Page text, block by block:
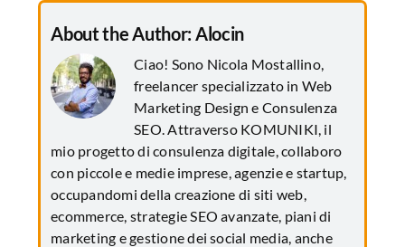
About the Author:Alocin
Ciao! Sono Nicola Mostallino,
freelancer specializzato in Web
Marketing Design e Consulenza
SEO. Attraverso KOMUNIKI, il
mio progetto di consulenza digitale, collaboro
con piccole e medie imprese, agenzie e startup,
occupandomi della creazione di siti web,
ecommerce, strategie SEO avanzate, piani di
marketing e gestione dei social media, anche